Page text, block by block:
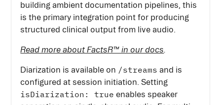
building ambient documentation pipelines, this
is the primary integration point for producing
structured clinical output from live audio.
Read more about FactsR™ in our docs.
Diarization is available on /streams and is
configured at session initiation. Setting
isDiarization: true enables speaker